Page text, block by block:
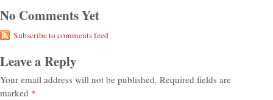
No Comments Yet
Subscribe to comments feed
Leave a Reply
Your email address will not be published. Required fields are
marked *